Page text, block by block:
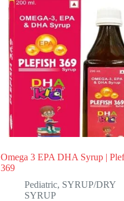
Omega 3 EPA DHA Syrup |
369
Pediatric, SYRUP/DRY
SYRUP